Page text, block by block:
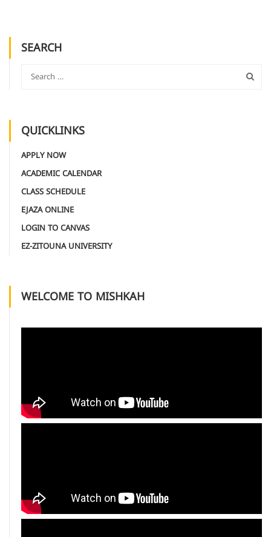
SEARCH
QUICKLINKS
APPLY NOW
ACADEMIC CALENDAR
CLASS SCHEDULE
EJAZA ONLINE
LOGIN TO CANVAS
EZ-ZITOUNA UNIVERSITY
WELCOME TO MISHKAH